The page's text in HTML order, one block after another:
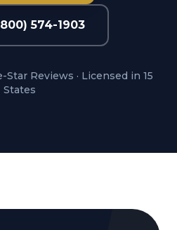
574-1903
Star Reviews · Licensed in 15
States